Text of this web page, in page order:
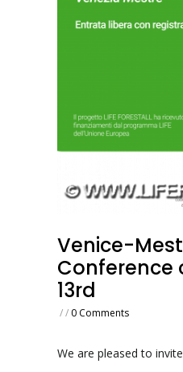
Venice-
Conference
13rd
// 0 Comments
We are pleased to